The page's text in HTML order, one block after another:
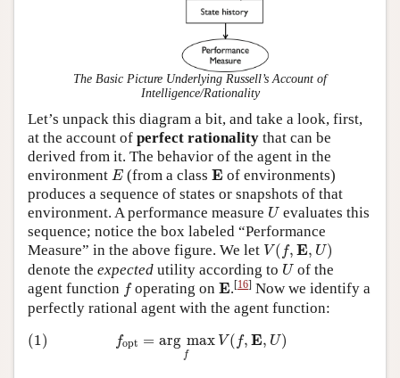
The Basic Picture Underlying Russell’s Account of
Intelligence/Rationality
Let’s unpack this diagram a bit, and take a look, first,
at the account of perfect rationality that can be
derived from it. The behavior of the agent in the
environment E
E (from a classE
E of environments)
produces a sequence of states or snapshots of that
environment. A performance measure U
U evaluates this
sequence; notice the box labeled “Performance
Measure” in the above figure. We let V ( f, E, U)
V(f ,E,U )
denote the expected utility according to U
U of the
agent function f
foperating onE
E .[16] Now we identify a
perfectly rational agent with the agent function:
(1) fopt = arg max
f
V( f, E, U)
(1) maxfV (f ,E, U)